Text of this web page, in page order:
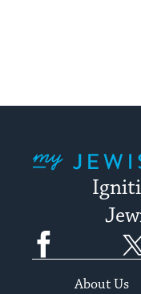
Facebook
About Us